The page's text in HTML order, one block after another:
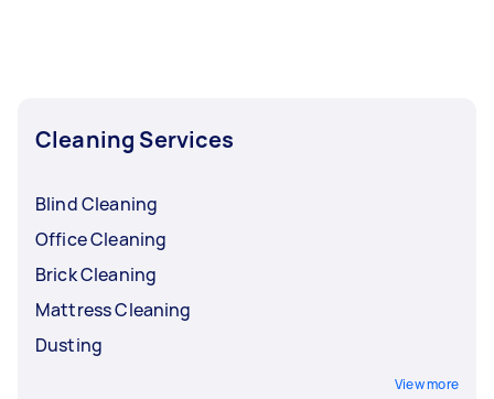
Cleaning Services
Blind Cleaning
Office Cleaning
Brick Cleaning
Mattress Cleaning
Dusting
View more